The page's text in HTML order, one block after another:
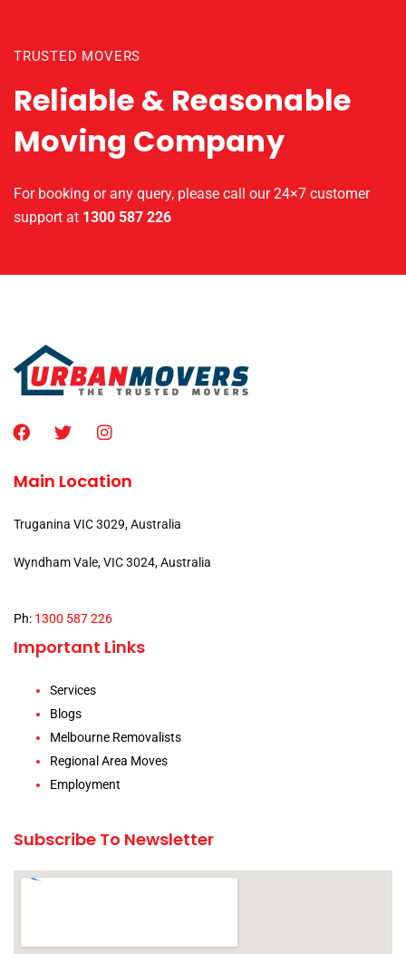
TRUSTED MOVERS
Reliable & Reasonable
Moving Company
For booking or any query, please call our 24×7 customer
support at 1300 587 226
Main Location
Truganina VIC 3029, Australia
Wyndham Vale, VIC 3024, Australia
Ph: 1300 587 226
Important Links
Services
Blogs
Melbourne Removalists
Regional Area Moves
Employment
Subscribe To Newsletter